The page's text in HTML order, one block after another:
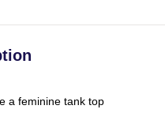
a feminine tank top